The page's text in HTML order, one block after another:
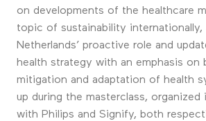
on developments of the healthcare
topic of sustainability internationally,
Netherlands’ proactive role and
health strategy with an emphasis on
mitigation and adaptation of health
up during the masterclass, organized
with Philips and Signify, both